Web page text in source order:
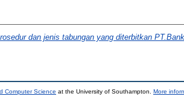
dan jenis tabungan yang diterbitkan
Computer Science at the University of Southampton. More